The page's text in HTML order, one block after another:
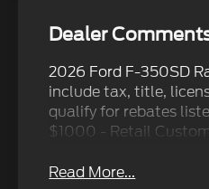
Dealer
2026 Ford F-350SD
include tax, title,
qualify for rebates
$1000 - Retail
Read More...